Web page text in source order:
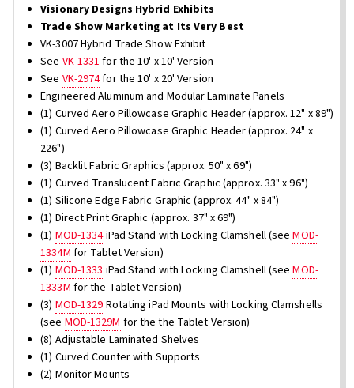
Visionary Designs Hybrid Exhibits
Trade Show Marketing at Its Very Best
VK-3007 Hybrid Trade Show Exhibit
See VK-1331 for the 10' x 10' Version
See VK-2974for the 10' x 20' Version
Engineered Aluminum and Modular Laminate Panels
(1) Curved Aero Pillowcase Graphic Header (approx. 12" x 89")
(1) Curved Aero Pillowcase Graphic Header (approx. 24" x
226")
(3) Backlit Fabric Graphics (approx. 50" x 69")
(1) Curved Translucent Fabric Graphic (approx. 33" x 96")
(1) Silicone Edge Fabric Graphic (approx. 44" x 84")
(1) Direct Print Graphic (approx. 37" x 69")
(1) MOD-1334iPad Stand with Locking Clamshell (seeMOD-
1334M for Tablet Version)
(1) MOD-1333 iPad Stand with Locking Clamshell (seeMOD-
1333M for the Tablet Version)
(3) MOD-1329 Rotating iPad Mounts with Locking Clamshells
(see MOD-1329M for the the Tablet Version)
(8) Adjustable Laminated Shelves
(1) Curved Counter with Supports
(2) Monitor Mounts